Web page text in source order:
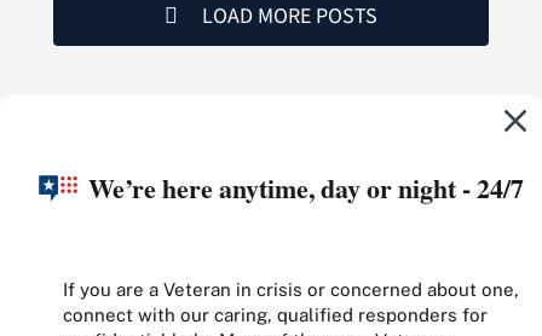
LOAD MORE POSTS
We’re here anytime, day or night - 24/7
If you are a Veteran in crisis or concerned about one,
connect with our caring, qualified responders for